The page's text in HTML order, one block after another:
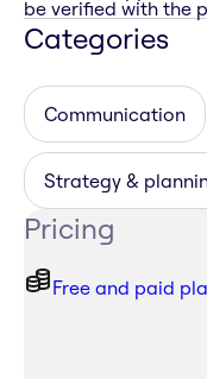
be verified with the
Categories
Communication
Strategy &
Pricing
Free and paid